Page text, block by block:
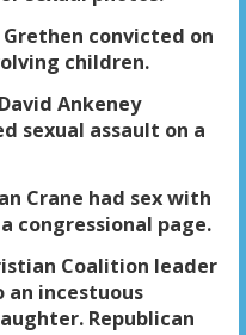
convicted on
children.
Ankeney
sexual assault on a
Crane had sex with
congressional page.
Coalition leader
an incestuous
Republican